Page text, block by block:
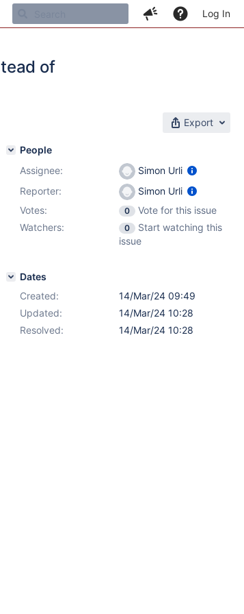
Log In
of
Export
People
Assignee:
Simon Urli
Reporter:
Simon Urli
Votes:
0
Vote for this issue
Watchers:
0
Start watching this
issue
Dates
Created:
14/Mar/24 09:49
Updated:
14/Mar/24 10:28
Resolved:
14/Mar/24 10:28